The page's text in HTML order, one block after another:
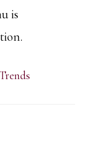
is
Trends